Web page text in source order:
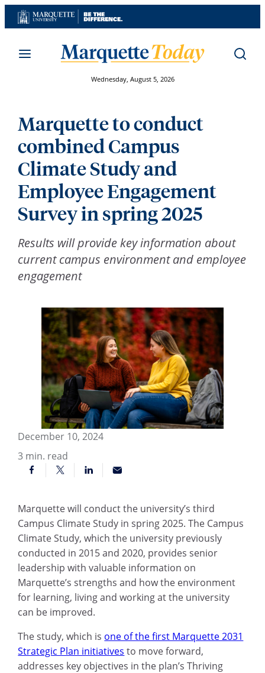
Skip
to
Wednesday, August 5, 2026
Marquette to conduct
combined Campus
Climate Study and
Employee Engagement
Survey in spring 2025
Results will provide key information about
current campus environment and employee
engagement
December 10, 2024
3 min. read
Marquette will conduct the university’s third
Campus Climate Study in spring 2025. The Campus
Climate Study, which the university previously
conducted in 2015 and 2020, provides senior
leadership with valuable information on
Marquette’s strengths and how the environment
for learning, living and working at the university
can be improved.
The study, which is one of the first Marquette 2031
Strategic Plan initiatives to move forward,
addresses key objectives in the plan’s Thriving